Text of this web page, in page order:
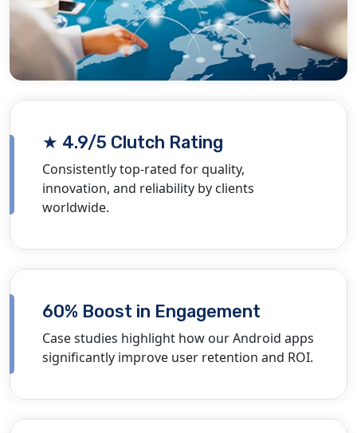
★ 4.9/5 Clutch Rating
Consistently top-rated for quality,
innovation, and reliability by clients
worldwide.
60% Boost in Engagement
Case studies highlight how our Android apps
significantly improve user retention and ROI.